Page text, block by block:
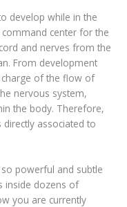
develop while in the
center for the
and nerves from the
From development
of the flow of
nervous system,
the body. Therefore,
associated to
powerful and subtle
inside dozens of
you are currently